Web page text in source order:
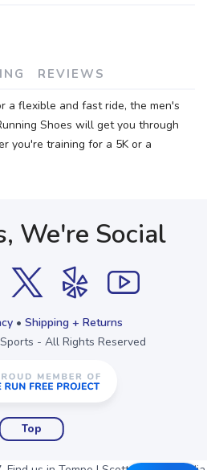
REVIEWS
a flexible and fast ride, the men's
Shoes will get you through
you're training for a 5K or a
We're Social
• Shipping + Returns
- All Rights Reserved
Top